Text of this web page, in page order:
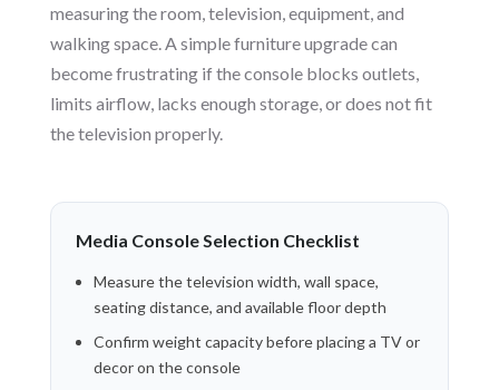
measuring the room, television, equipment, and
walking space. A simple furniture upgrade can
become frustrating if the console blocks outlets,
limits airflow, lacks enough storage, or does not fit
the television properly.
Media Console Selection Checklist
Measure the television width, wall space,
seating distance, and available floor depth
Confirm weight capacity before placing a TV or
decor on the console